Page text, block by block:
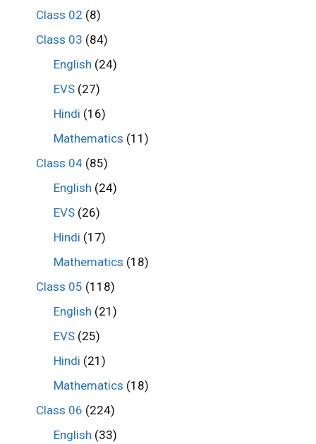
Class 02 (8)
Class 03 (84)
English (24)
EVS (27)
Hindi (16)
Mathematics (11)
Class 04(85)
English (24)
EVS (26)
Hindi (17)
Mathematics (18)
Class 05 (118)
English (21)
EVS (25)
Hindi (21)
Mathematics (18)
Class 06 (224)
English (33)